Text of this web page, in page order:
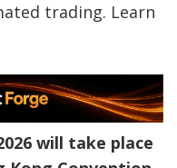
trading. Learn
will take place